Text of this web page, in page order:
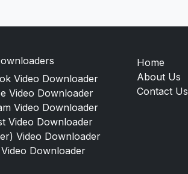
Video Downloader
Video Downloader
Video Downloader
Video Downloader
Video Downloader
Downloader
Home
About Us
Contact Us